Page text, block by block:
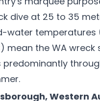
dive at 25 to 35
water temperatures
mean the WA
predominantly
Western